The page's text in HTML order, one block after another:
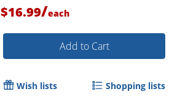
$16.99/each
Add to Cart
Wish lists Shopping lists